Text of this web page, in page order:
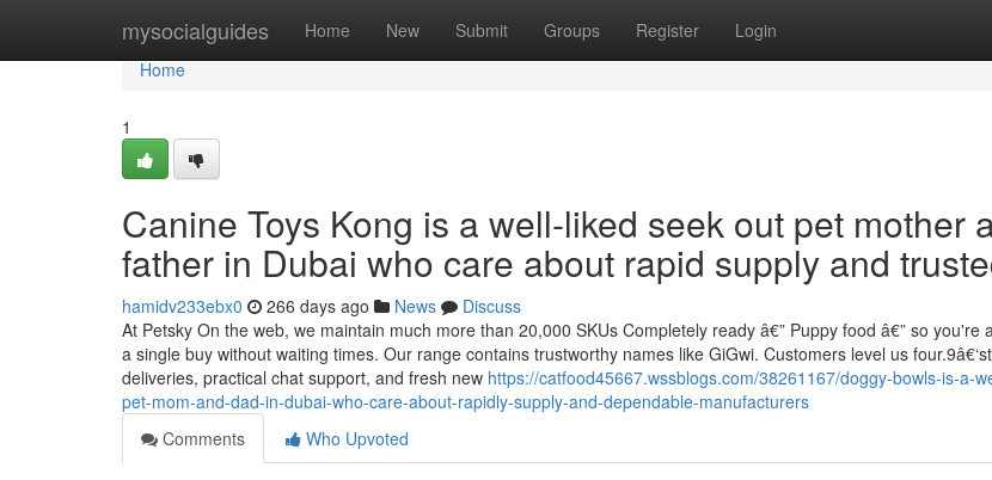
mysocialguides Home New Submit Groups Register Login
Home
Home
1
Canine Toys Kong is a well-liked seek out pet mother
father in Dubai who care about rapid supply and
hamidv233ebx0 266 days ago News
Discuss
At Petsky On the web, we maintain much more than 20,000 SKUs Completely ready â€” Puppy food â€” so you're
a single buy without waiting times. Our range contains trustworthy names like GiGwi. Customers level us
deliveries, practical chat support, and fresh new https://catfood45667.wssblogs.com/38261167/doggy-bowls-is-a-
pet-mom-and-dad-in-dubai-who-care-about-rapidly-supply-and-dependable-manufacturers
Comments
Who Upvoted